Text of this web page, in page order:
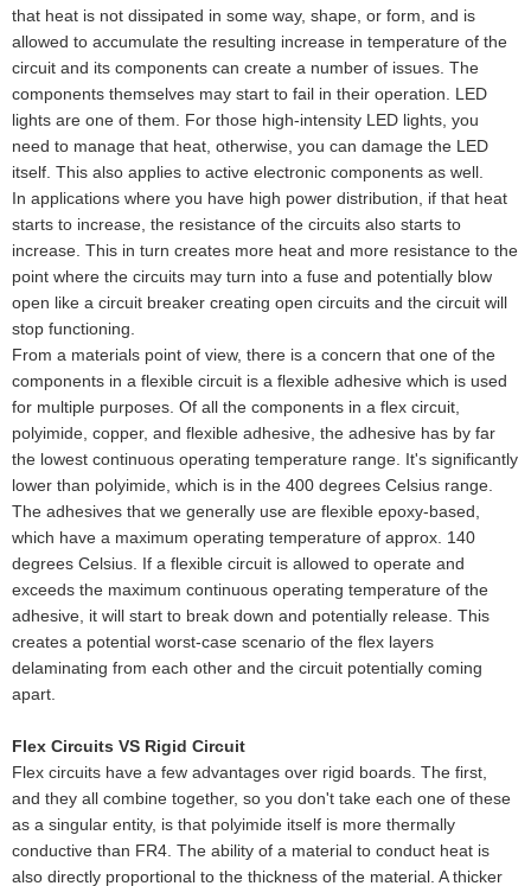
that heat is not dissipated in some way, shape, or form, and is
allowed to accumulate the resulting increase in temperature of the
circuit and its components can create a number of issues. The
components themselves may start to fail in their operation. LED
lights are one of them. For those high-intensity LED lights, you
need to manage that heat, otherwise, you can damage the LED
itself. This also applies to active electronic components as well.
In applications where you have high power distribution, if that heat
starts to increase, the resistance of the circuits also starts to
increase. This in turn creates more heat and more resistance to the
point where the circuits may turn into a fuse and potentially blow
open like a circuit breaker creating open circuits and the circuit will
stop functioning.
From a materials point of view, there is a concern that one of the
components in a flexible circuit is a flexible adhesive which is used
for multiple purposes. Of all the components in a flex circuit,
polyimide, copper, and flexible adhesive, the adhesive has by far
the lowest continuous operating temperature range. It's significantly
lower than polyimide, which is in the 400 degrees Celsius range.
The adhesives that we generally use are flexible epoxy-based,
which have a maximum operating temperature of approx. 140
degrees Celsius. If a flexible circuit is allowed to operate and
exceeds the maximum continuous operating temperature of the
adhesive, it will start to break down and potentially release. This
creates a potential worst-case scenario of the flex layers
delaminating from each other and the circuit potentially coming
apart.
Flex Circuits VS Rigid Circuit
Flex circuits have a few advantages over rigid boards. The first,
and they all combine together, so you don't take each one of these
as a singular entity, is that polyimide itself is more thermally
conductive than FR4. The ability of a material to conduct heat is
also directly proportional to the thickness of the material. A thicker